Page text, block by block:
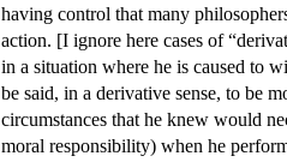
having control that many
action. [I ignore here cases of
in a situation where he is caused to
be said, in a derivative sense, to be
circumstances that he knew would
moral responsibility) when he